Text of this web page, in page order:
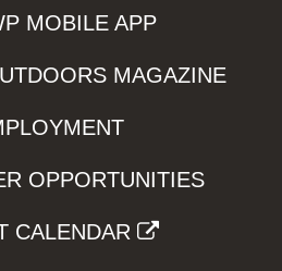
MOBILE APP
MAGAZINE
OPPORTUNITIES
CALENDAR